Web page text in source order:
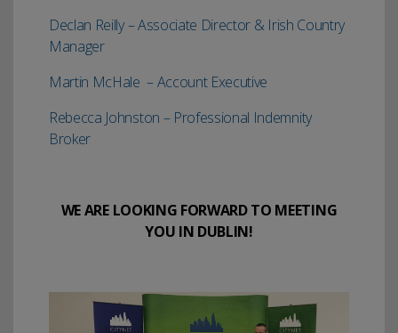
Declan Reilly – Associate Director & Irish Country
Manager
Martin McHale – Account Executive
Rebecca Johnston – Professional Indemnity
Broker
WE ARE LOOKING FORWARD TO MEETING
YOU IN DUBLIN!